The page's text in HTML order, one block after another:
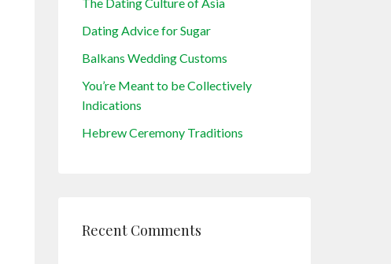
Dating Advice for Sugar
Balkans Wedding Customs
You’re Meant to be Collectively
Indications
Hebrew Ceremony Traditions
Recent Comments